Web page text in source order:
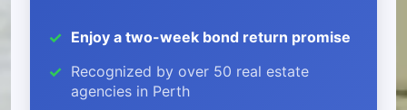
Enjoy a two-week bond return promise
Recognized by over 50 real estate
agencies in Perth